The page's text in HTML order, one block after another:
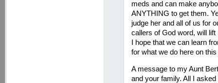
meds and can make
ANYTHING to get them.
judge her and all of us for
callers of God word, will
I hope that we can learn
for what we do here on
A message to my Aunt
and your family. All I